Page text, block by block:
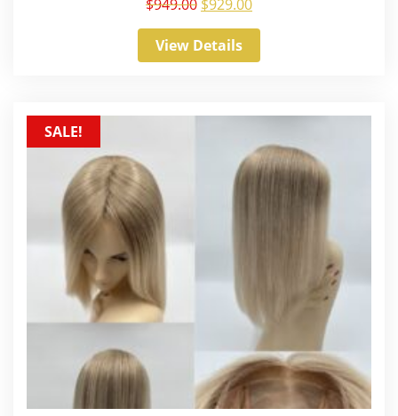
$949.00 $929.00
View Details
SALE!